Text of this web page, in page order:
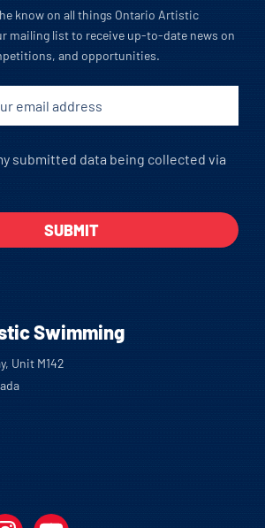
know on all things Ontario Artistic
mailing list to receive up-to-date news on
and opportunities.
submitted data being collected via
Swimming
Unit M142